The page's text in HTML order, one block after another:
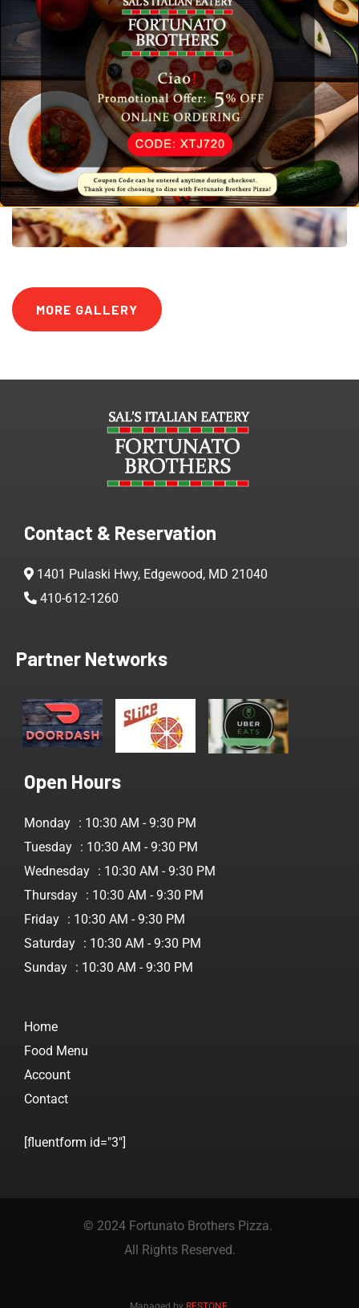
MORE GALLERY
Contact & Reservation
1401 Pulaski Hwy, Edgewood, MD 21040
410-612-1260
Partner Networks
Open Hours
Monday : 10:30 AM - 9:30 PM
Tuesday : 10:30 AM - 9:30 PM
Wednesday : 10:30 AM - 9:30 PM
Thursday : 10:30 AM - 9:30 PM
Friday : 10:30 AM - 9:30 PM
Saturday : 10:30 AM - 9:30 PM
Sunday : 10:30 AM - 9:30 PM
Home
Food Menu
Account
Contact
[fluentform id="3"]
© 2024 Fortunato Brothers Pizza.
All Rights Reserved.